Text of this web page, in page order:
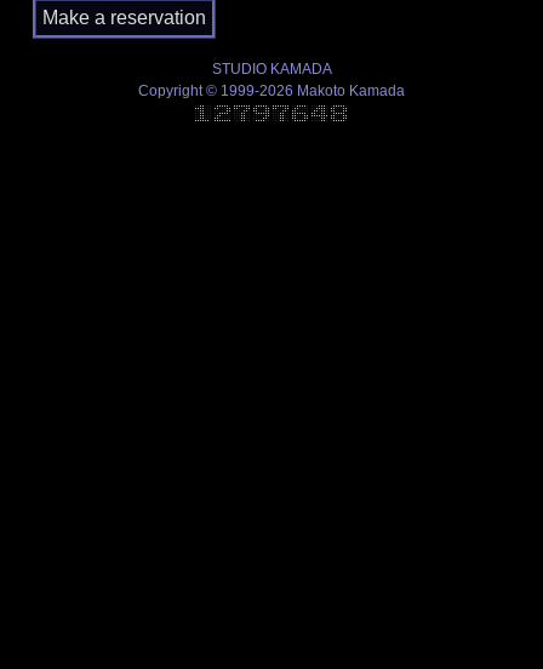
STUDIO KAMADA
Copyright © 1999-2026 Makoto Kamada